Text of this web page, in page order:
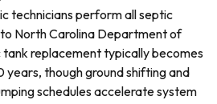
technicians perform all septic
North Carolina Department of
replacement typically becomes
though ground shifting and
schedules accelerate system